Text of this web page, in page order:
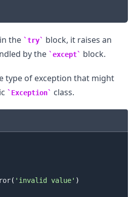
the try
block, it raises an
by the
except block.
type of exception that might
Exception class.
( 'invalid value' )